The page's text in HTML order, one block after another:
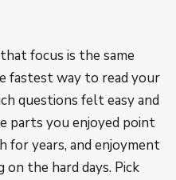
focus is the same
fastest way to read your
questions felt easy and
parts you enjoyed point
years, and enjoyment
the hard days. Pick